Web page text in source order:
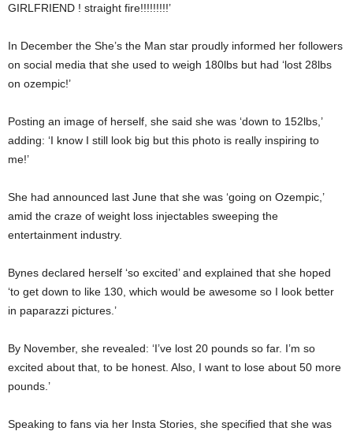
GIRLFRIEND ! straight fire!!!!!!!!!’
In December the She’s the Man star proudly informed her followers
on social media that she used to weigh 180lbs but had ‘lost 28lbs
on ozempic!’
Posting an image of herself, she said she was ‘down to 152lbs,’
adding: ‘I know I still look big but this photo is really inspiring to
me!’
She had announced last June that she was ‘going on Ozempic,’
amid the craze of weight loss injectables sweeping the
entertainment industry.
Bynes declared herself ‘so excited’ and explained that she hoped
‘to get down to like 130, which would be awesome so I look better
in paparazzi pictures.’
By November, she revealed: ‘I’ve lost 20 pounds so far. I’m so
excited about that, to be honest. Also, I want to lose about 50 more
pounds.’
Speaking to fans via her Insta Stories, she specified that she was